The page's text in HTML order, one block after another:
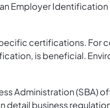
Employer Identification
certifications. For
is beneficial.
Administration (SBA)
business